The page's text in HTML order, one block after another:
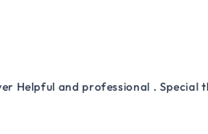
Helpful and professional .